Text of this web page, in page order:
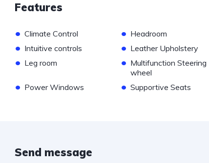
Features
• Climate Control • Headroom
• Intuitive controls • Leather Upholstery
• Leg room • Multifunction Steering
wheel
• Power Windows • Supportive Seats
Send message